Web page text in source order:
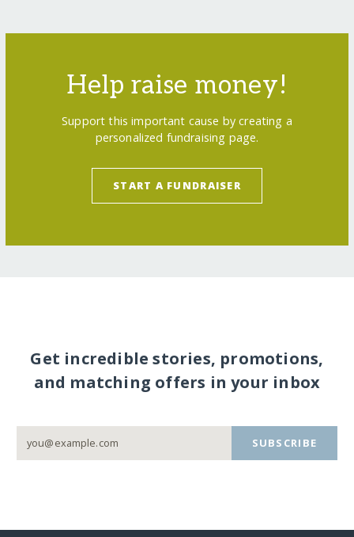
Help raise money!
Support this important cause by creating a
personalized fundraising page.
START A FUNDRAISER
Get incredible stories, promotions,
and matching offers in your inbox
SUBSCRIBE